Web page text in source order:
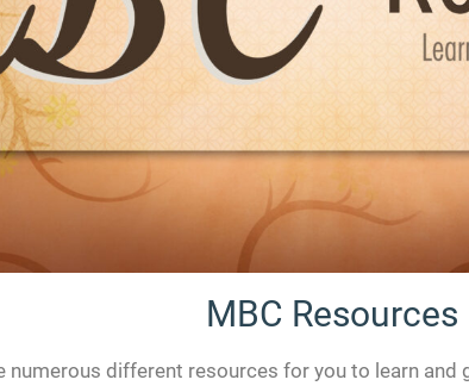
MBC Resources
numerous different resources for you to learn